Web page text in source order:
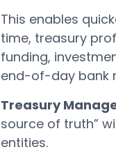
This enables
time, treasury
funding,
end-of-day bank
Treasury
source of truth”
entities.